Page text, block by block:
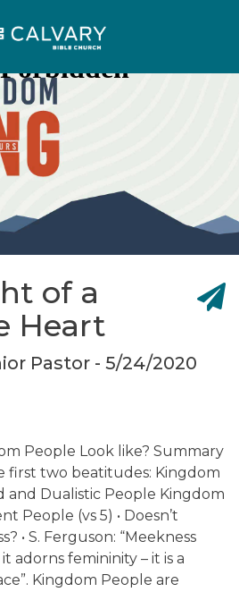
of a
Heart
Pastor - 5/24/2020
People Look like? Summary
first two beatitudes: Kingdom
and Dualistic People Kingdom
People (vs 5) • Doesn’t
• S. Ferguson: “Meekness
adorns femininity – it is a
Kingdom People are